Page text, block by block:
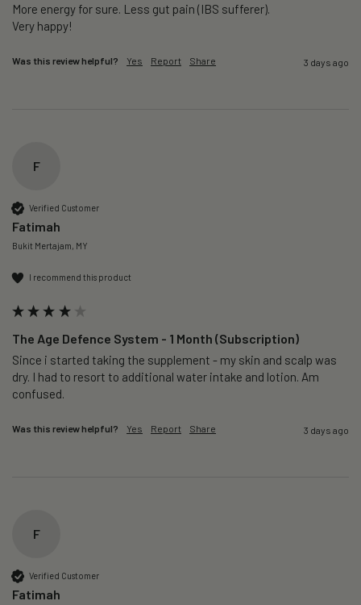
More energy for sure. Less gut pain (IBS sufferer).
Very happy!
Was this review helpful? Yes Report Share 3 days ago
F
Verified Customer
Fatimah
Bukit Mertajam, MY
I recommend this product
The Age Defence System - 1 Month (Subscription)
Since i started taking the supplement - my skin and scalp was
dry. I had to resort to additional water intake and lotion. Am
confused.
Was this review helpful? Yes Report Share 3 days ago
F
Verified Customer
Fatimah